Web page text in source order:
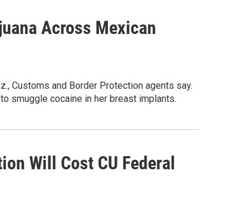
Across Mexican
Customs and Border Protection agents say.
smuggle cocaine in her breast implants.
Will Cost CU Federal